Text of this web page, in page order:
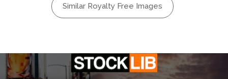
Similar Royalty Free Images